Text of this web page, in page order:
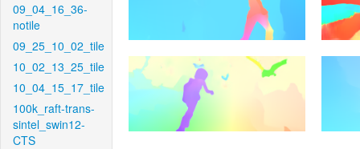
09_04_16_36-
notile
09_25_10_02_tile
10_02_13_25_tile
10_04_15_17_tile
100k_raft-trans-
sintel_swin12-
CTS